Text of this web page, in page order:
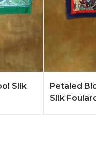
More
SIlk Add to
Petaled
SIlk